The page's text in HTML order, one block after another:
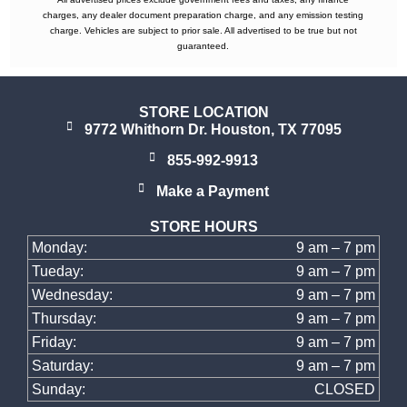
charges, any dealer document preparation charge, and any emission testing
charge. Vehicles are subject to prior sale. All advertised to be true but not
guaranteed.
STORE LOCATION
9772 Whithorn Dr. Houston, TX 77095
855-992-9913
Make a Payment
STORE HOURS
Monday:
9 am – 7 pm
Tueday:
9 am – 7 pm
Wednesday:
9 am – 7 pm
Thursday:
9 am – 7 pm
Friday:
9 am – 7 pm
Saturday:
9 am – 7 pm
Sunday:
CLOSED